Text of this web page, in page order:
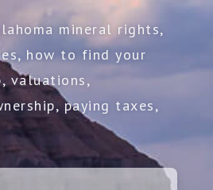
mineral rights,
how to find your
valuations,
paying taxes,